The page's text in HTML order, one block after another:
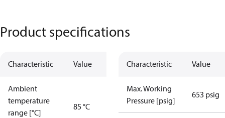
Product specifications
Characteristic Value
Ambient
temperature
range [°C]
85 °C
Characteristic Value
Max. Working
Pressure [psig]
653 psig